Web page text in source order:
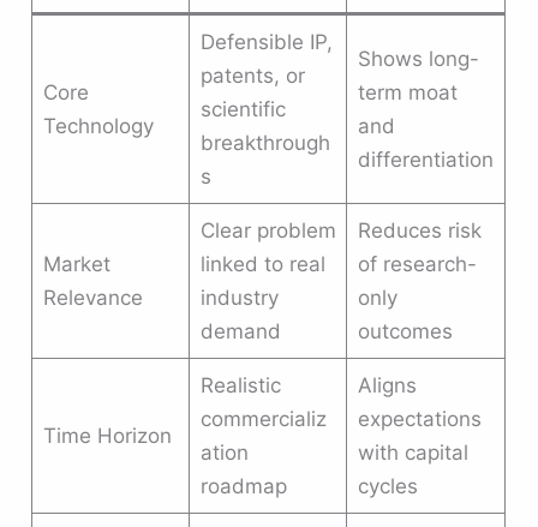
Core
Technology
Defensible IP,
patents, or
scientific
breakthrough
s
Shows long-
term moat
and
differentiation
Market
Relevance
Clear problem
linked to real
industry
demand
Reduces risk
of research-
only
outcomes
Time Horizon
Realistic
commercializ
ation
roadmap
Aligns
expectations
with capital
cycles